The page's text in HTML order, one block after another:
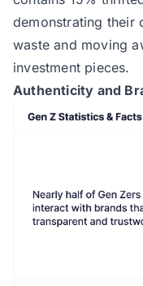
demonstrating their
waste and moving
investment pieces.
Authenticity and